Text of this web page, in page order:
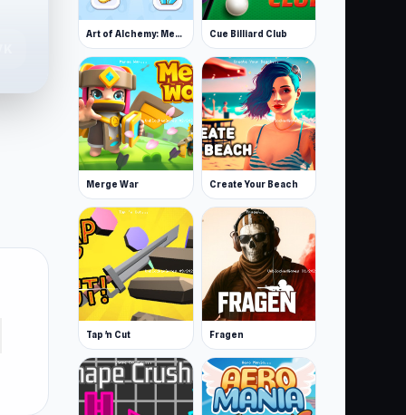
Art of Alchemy: Merge Elements Cue Billiard Club
Merge War Create Your Beach
Tap 'n Cut Fragen